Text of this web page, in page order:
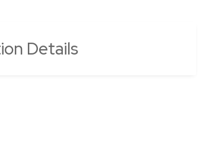
Details